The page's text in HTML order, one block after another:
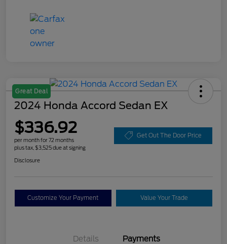
Great Deal
2024 Honda Accord Sedan EX
$336.92
per month for 72 months
plus tax, $3,525 due at signing
Get Out The Door Price
Disclosure
Customize Your Payment Value Your Trade
Details Payments